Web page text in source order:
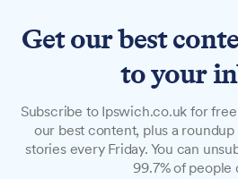
New Wolsey
honours
Get our best
to your
Subscribe to Ipswich.co.uk for
our best content, plus a
stories every Friday. You can
99.7% of people